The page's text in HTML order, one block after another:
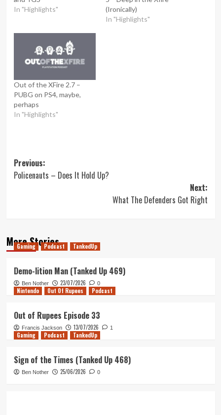
In "Highlights"
(Ironically)
In "Highlights"
Out of the XFire 2.7 –
PUBG on PS4, maybe,
perhaps
In "Highlights"
Post
navigation
Previous:
Policenauts – Does It Hold Up?
Next:
What The Defenders Got Right
More Stories
Gaming Podcast TankedUp
Demo-lition Man (Tanked Up 469)
Ben Nother 23/07/2026 0
Nintendo Out Of Rupees Podcast
Out of Rupees Episode 33
Francis Jackson 13/07/2026 1
Gaming Podcast TankedUp
Sign of the Times (Tanked Up 468)
Ben Nother 25/06/2026 0